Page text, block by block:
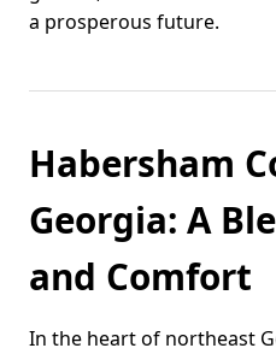
a prosperous future.
Habersham
Georgia: A
and Comfort
In the heart of northeast